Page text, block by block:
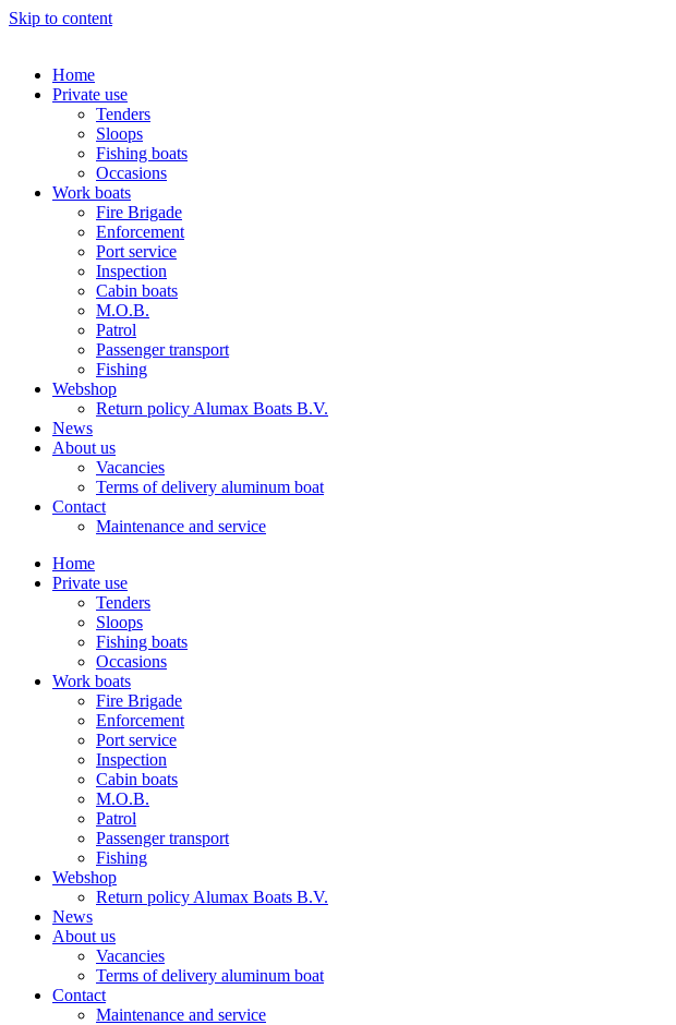
Skip to content
Home
Private use
Tenders
Sloops
Fishing boats
Occasions
Work boats
Fire Brigade
Enforcement
Port service
Inspection
Cabin boats
M.O.B.
Patrol
Passenger transport
Fishing
Webshop
Return policy Alumax Boats B.V.
News
About us
Vacancies
Terms of delivery aluminum boat
Contact
Maintenance and service
Home
Private use
Tenders
Sloops
Fishing boats
Occasions
Work boats
Fire Brigade
Enforcement
Port service
Inspection
Cabin boats
M.O.B.
Patrol
Passenger transport
Fishing
Webshop
Return policy Alumax Boats B.V.
News
About us
Vacancies
Terms of delivery aluminum boat
Contact
Maintenance and service